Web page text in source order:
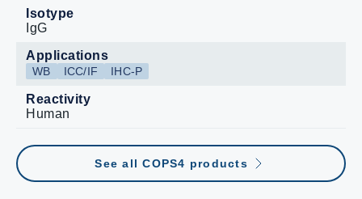
Isotype
IgG
Applications
WB ICC/IF IHC-P
Reactivity
Human
See all COPS4 products